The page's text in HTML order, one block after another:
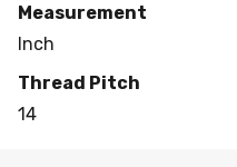
Measurement
Inch
Thread Pitch
14